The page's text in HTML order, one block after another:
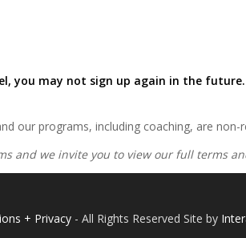
you may not sign up again in the future.
our programs, including coaching, are non-
and we invite you to view our full terms
+ Privacy - All Rights Reserved Site by